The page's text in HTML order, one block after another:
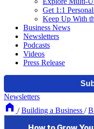
Get 1:1
Keep Up With
Business News
Newsletters
Podcasts
Videos
Press Release
Newsletters
/ Building a Business /